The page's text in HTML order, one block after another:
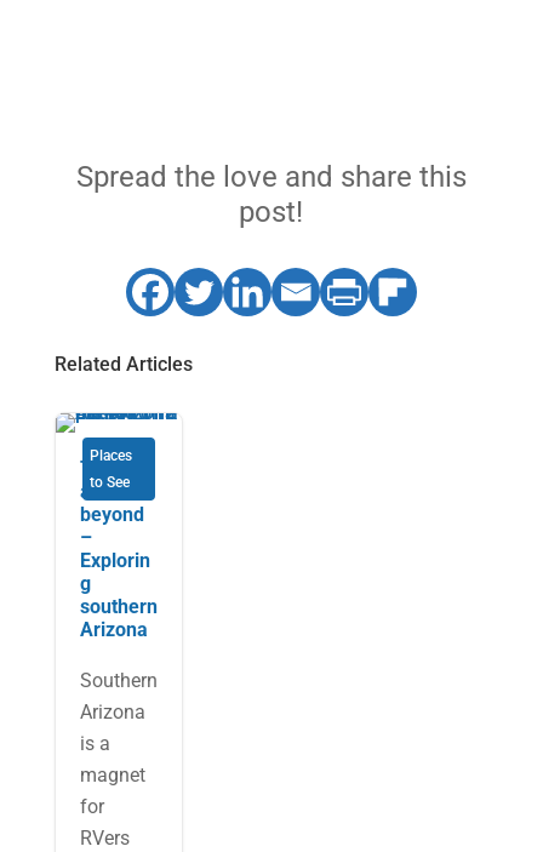
Spread the love and share this
post!
Related Articles
Places
to See
Tucson
and
beyond
–
Explorin
g
southern
Arizona
Southern
Arizona
is a
magnet
for
RVers